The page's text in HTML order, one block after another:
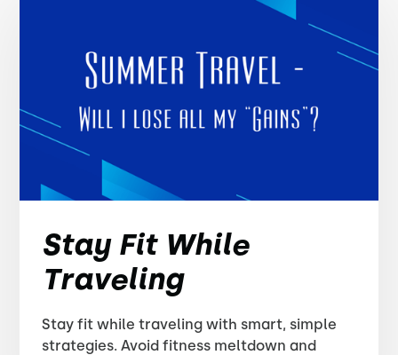
Stay Fit While
Traveling
Stay fit while traveling with smart, simple
strategies. Avoid fitness meltdown and